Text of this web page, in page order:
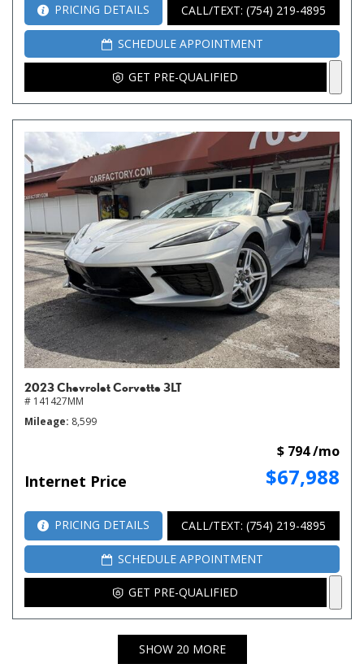
PRICING DETAILS CALL/TEXT: (754) 219-4895
SCHEDULE APPOINTMENT
GET PRE-QUALIFIED
2023 Chevrolet Corvette 3LT
# 141427MM
Mileage 8,599
Internet Price $67,988
$ 794 /mo
PRICING DETAILS CALL/TEXT: (754) 219-4895
SCHEDULE APPOINTMENT
GET PRE-QUALIFIED
SHOW 20 MORE